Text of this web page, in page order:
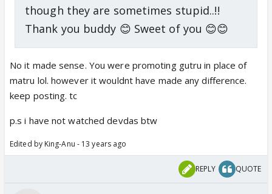
though they are sometimes stupid..!!
Thank you buddy 😊 Sweet of you 😊😊
No it made sense. You were promoting gutru in place of
matru lol. however it wouldnt have made any difference.
keep posting. tc
p.s i have not watched devdas btw
Edited by King-Anu - 13 years ago
REPLY QUOTE